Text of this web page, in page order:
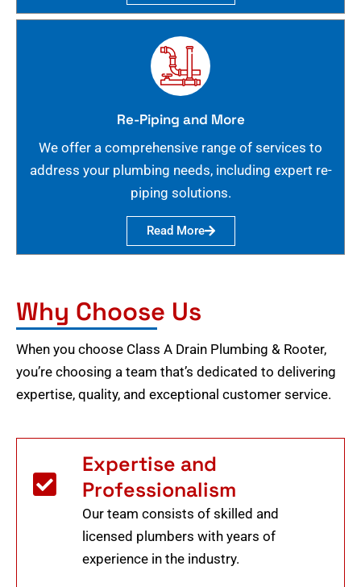
Re-Piping and More
We offer a comprehensive range of services to
address your plumbing needs, including expert re-
piping solutions.
Read More
Why Choose Us
When you choose Class A Drain Plumbing & Rooter,
you’re choosing a team that’s dedicated to delivering
expertise, quality, and exceptional customer service.
Expertise and
Professionalism
Our team consists of skilled and
licensed plumbers with years of
experience in the industry.